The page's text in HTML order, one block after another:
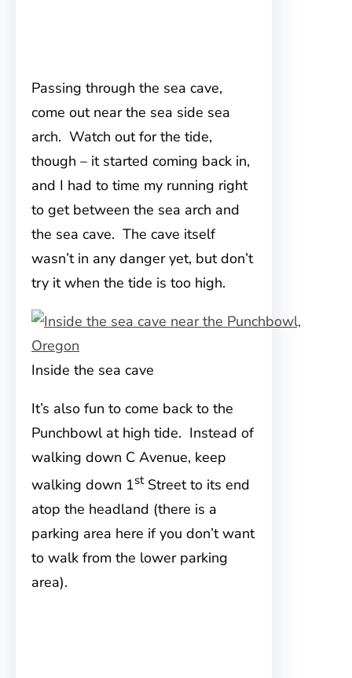
Passing through the sea cave,
come out near the sea side sea
arch. Watch out for the tide,
though – it started coming back in,
and I had to time my running right
to get between the sea arch and
the sea cave. The cave itself
wasn’t in any danger yet, but don’t
try it when the tide is too high.
Inside the sea cave
It’s also fun to come back to the
Punchbowl at high tide. Instead of
walking down C Avenue, keep
walking down 1stStreet to its end
atop the headland (there is a
parking area here if you don’t want
to walk from the lower parking
area).